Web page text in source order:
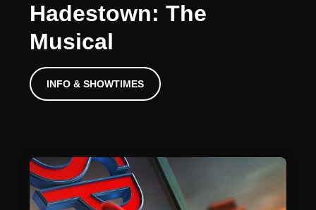
Hadestown: The
Musical
INFO & SHOWTIMES